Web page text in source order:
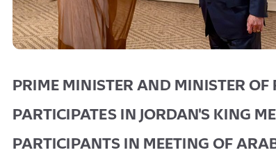
PRIME MINISTER AND MINISTER OF
PARTICIPATES IN JORDAN'S KING
PARTICIPANTS IN MEETING OF